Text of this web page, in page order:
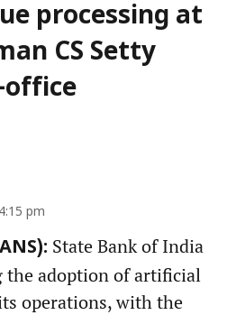
processing at
CS Setty
office
pm
State Bank of India
the adoption of artificial
operations, with the